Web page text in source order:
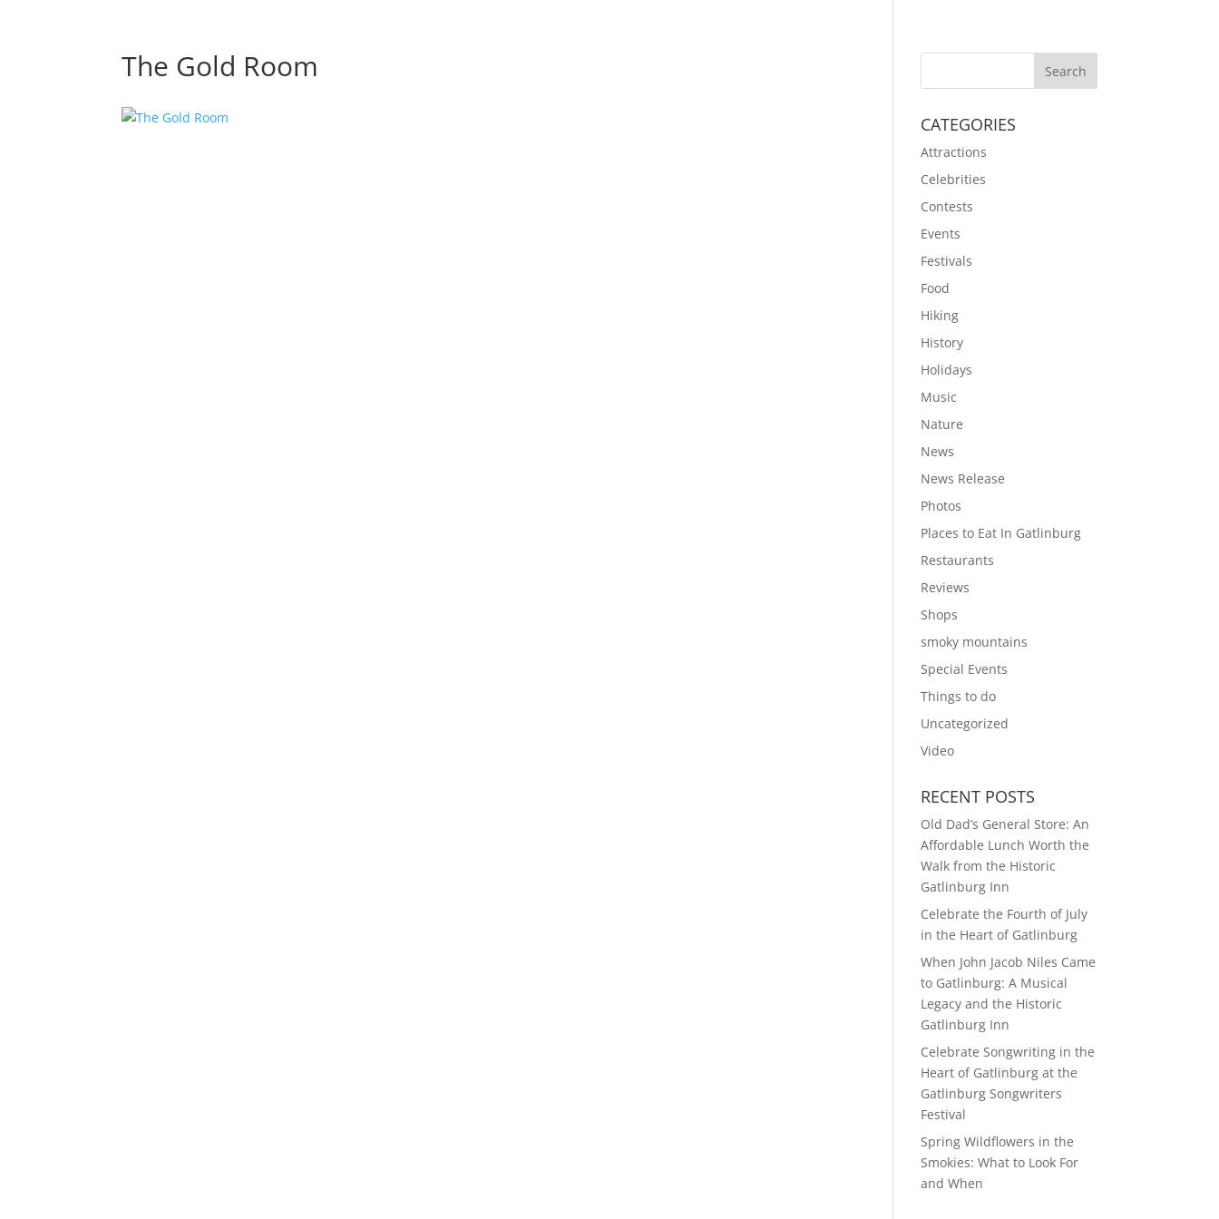
The Gold Room
CATEGORIES
Attractions
Celebrities
Contests
Events
Festivals
Food
Hiking
History
Holidays
Music
Nature
News
News Release
Photos
Places to Eat In Gatlinburg
Restaurants
Reviews
Shops
smoky mountains
Special Events
Things to do
Uncategorized
Video
RECENT POSTS
Old Dad’s General Store: An
Affordable Lunch Worth the
Walk from the Historic
Gatlinburg Inn
Celebrate the Fourth of July
in the Heart of Gatlinburg
When John Jacob Niles Came
to Gatlinburg: A Musical
Legacy and the Historic
Gatlinburg Inn
Celebrate Songwriting in the
Heart of Gatlinburg at the
Gatlinburg Songwriters
Festival
Spring Wildflowers in the
Smokies: What to Look For
and When